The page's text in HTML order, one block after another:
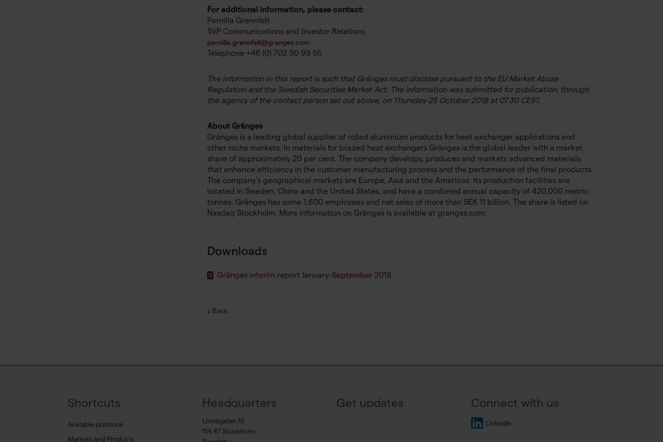
For additional information, please contact:
Pernilla Grennfelt
SVP Communications and Investor Relations
pernilla.grennfelt@granges.com
Telephone +46 (0) 702 90 99 55
The information in this report is such that Gränges must disclose pursuant to the EU Market Abuse
Regulation and the Swedish Securities Market Act. The information was submitted for publication, through
the agency of the contact person set out above, on Thursday 25 October 2018 at 07.30 CEST.
About Gränges
Gränges is a leading global supplier of rolled aluminium products for heat exchanger applications and
other niche markets. In materials for brazed heat exchangers Gränges is the global leader with a market
share of approximately 20 per cent. The company develops, produces and markets advanced materials
that enhance efficiency in the customer manufacturing process and the performance of the final products.
The company’s geographical markets are Europe, Asia and the Americas. Its production facilities are
located in Sweden, China and the United States, and have a combined annual capacity of 420,000 metric
tonnes. Gränges has some 1,600 employees and net sales of more than SEK 11 billion. The share is listed on
Nasdaq Stockholm. More information on Gränges is available at granges.com.
Downloads
Gränges interim report January-September 2018
Back
Shortcuts
Available positions
Markets and Products
Headquarters
Linnégatan 18
114 47 Stockholm
Get updates Connect with us
LinkedIn